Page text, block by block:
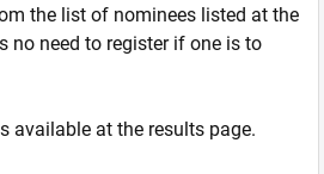
the list of nominees listed at the
no need to register if one is to
available at the results page.